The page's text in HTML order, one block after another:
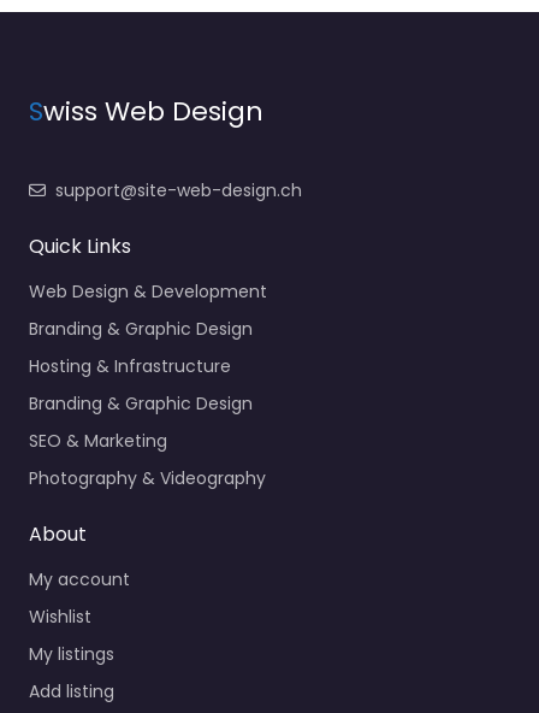
Swiss Web Design
support@site-web-design.ch
Quick Links
Web Design & Development
Branding & Graphic Design
Hosting & Infrastructure
Branding & Graphic Design
SEO & Marketing
Photography & Videography
About
My account
Wishlist
My listings
Add listing